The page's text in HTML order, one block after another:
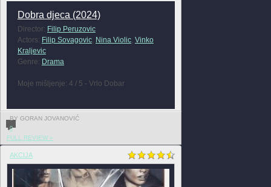
Dobra djeca (2024)
Director: Filip Peruzovic
Actors: Filip Sovagovic, Nina Violic, Vinko
Kraljevic
Genre: Drama
Moje mišljenje: 4 / 5 - Vrlo Dobar
BY GORAN JOVANOVIĆ
0
FULL REVIEW »
AKCIJA